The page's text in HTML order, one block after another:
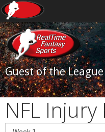
Guest of the League
NFL